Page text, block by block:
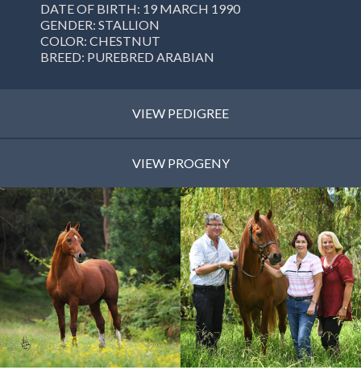
DATE OF BIRTH: 19 MARCH 1990
GENDER: STALLION
COLOR: CHESTNUT
BREED: PUREBRED ARABIAN
VIEW PEDIGREE
VIEW PROGENY